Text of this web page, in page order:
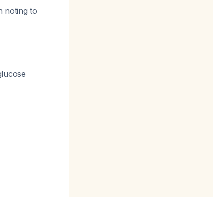
noting to